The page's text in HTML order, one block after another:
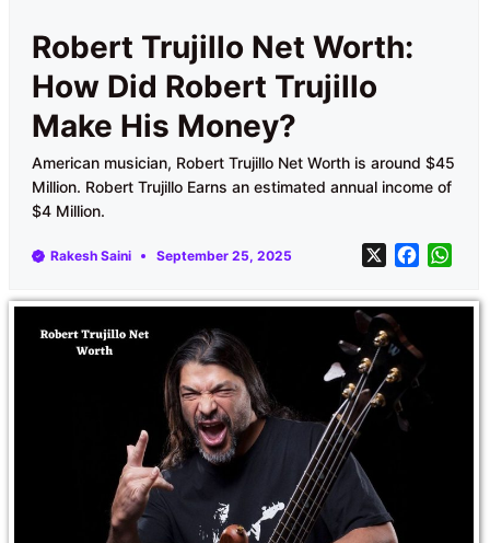
Robert Trujillo Net Worth:
How Did Robert Trujillo
Make His Money?
American musician, Robert Trujillo Net Worth is around $45
Million. Robert Trujillo Earns an estimated annual income of
$4 Million.
Rakesh Saini September 25, 2025 X
c
b
a